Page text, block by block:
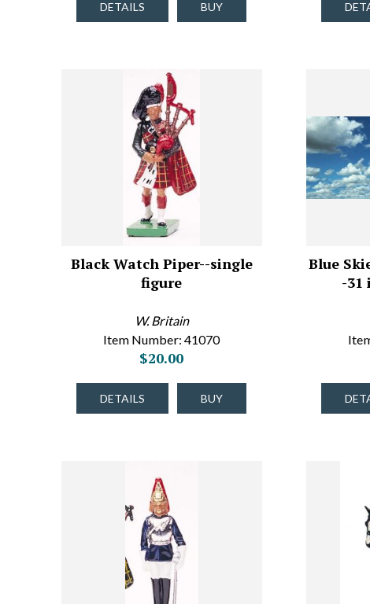
DETAILS BUY
Black Watch Piper--single
figure
W. Britain
Item Number: 41070
$20.00
DETAILS BUY
Blue
-31